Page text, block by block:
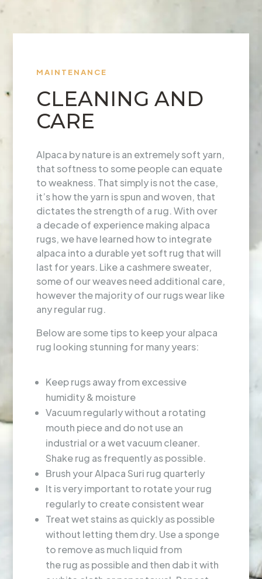
MAINTENANCE
CLEANING AND
CARE
Alpaca by nature is an extremely soft yarn,
that softness to some people can equate
to weakness. That simply is not the case,
it’s how the yarn is spun and woven, that
dictates the strength of a rug. With over
a decade of experience making alpaca
rugs, we have learned how to integrate
alpaca into a durable yet soft rug that will
last for years. Like a cashmere sweater,
some of our weaves need additional care,
however the majority of our rugs wear like
any regular rug.
Below are some tips to keep your alpaca
rug looking stunning for many years:
Keep rugs away from excessive
humidity & moisture
Vacuum regularly without a rotating
mouth piece and do not use an
industrial or a wet vacuum cleaner.
Shake rug as frequently as possible.
Brush your Alpaca Suri rug quarterly
It is very important to rotate your rug
regularly to create consistent wear
Treat wet stains as quickly as possible
without letting them dry. Use a sponge
to remove as much liquid from
the rug as possible and then dab it with